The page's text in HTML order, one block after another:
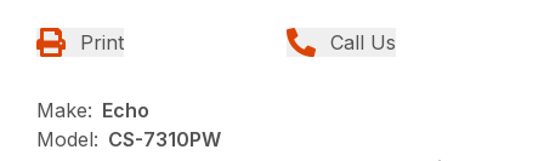
Print Call Us
Make: Echo
Model: CS-7310PW